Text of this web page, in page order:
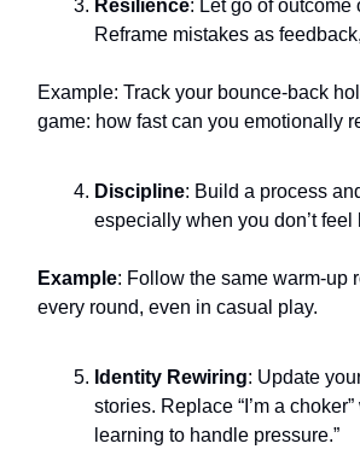
Resilience: Let go of outcome
Reframe mistakes as
Example: Track your bounce-back
game: how fast can you emotionally
Discipline: Build a process
especially when you don’t feel
Example: Follow the same warm-up
every round, even in casual play.
Identity Rewiring: Update
stories. Replace “I’m a choker”
learning to handle pressure.”